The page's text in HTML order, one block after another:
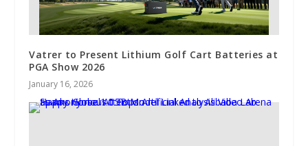
Vatrer to Present Lithium Golf Cart Batteries at
PGA Show 2026
January 16, 2026